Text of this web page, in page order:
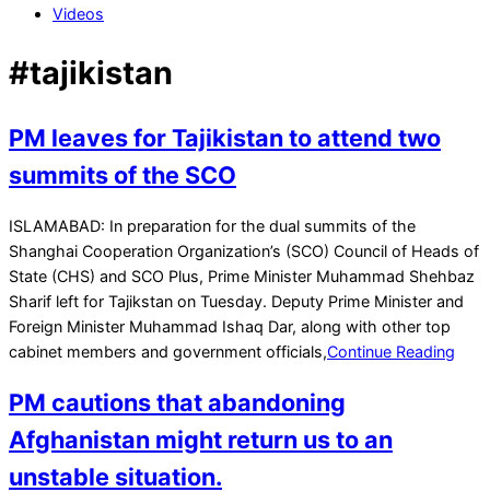
Videos
#tajikistan
PM leaves for Tajikistan to attend two
summits of the SCO
2024-
07-
02
ISLAMABAD: In preparation for the dual summits of the
Shanghai Cooperation Organization’s (SCO) Council of Heads of
State (CHS) and SCO Plus, Prime Minister Muhammad Shehbaz
Sharif left for Tajikstan on Tuesday. Deputy Prime Minister and
Foreign Minister Muhammad Ishaq Dar, along with other top
cabinet members and government officials,Continue Reading
PM cautions that abandoning
Afghanistan might return us to an
unstable situation.